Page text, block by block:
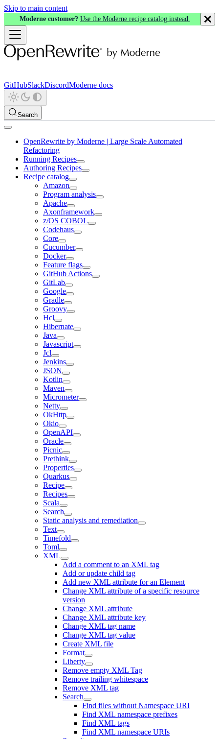
Skip to main content
Moderne customer? Use the Moderne recipe catalog instead.
GitHubSlackDiscordModerne docs
Search
OpenRewrite by Moderne | Large Scale Automated
Refactoring
Running Recipes
Authoring Recipes
Recipe catalog
Amazon
Program analysis
Apache
Axonframework
z/OS COBOL
Codehaus
Core
Cucumber
Docker
Feature flags
GitHub Actions
GitLab
Google
Gradle
Groovy
Hcl
Hibernate
Java
Javascript
Jcl
Jenkins
JSON
Kotlin
Maven
Micrometer
Netty
OkHttp
Okio
OpenAPI
Oracle
Picnic
Prethink
Properties
Quarkus
Recipe
Recipes
Scala
Search
Static analysis and remediation
Text
Timefold
Toml
XML
Add a comment to an XML tag
Add or update child tag
Add new XML attribute for an Element
Change XML attribute of a specific resource
version
Change XML attribute
Change XML attribute key
Change XML tag name
Change XML tag value
Create XML file
Format
Liberty
Remove empty XML Tag
Remove trailing whitespace
Remove XML tag
Search
Find files without Namespace URI
Find XML namespace prefixes
Find XML tags
Find XML namespace URIs